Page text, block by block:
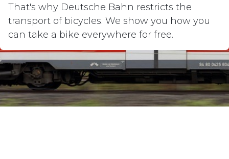
That's why Deutsche Bahn restricts the
transport of bicycles. We show you how you
can take a bike everywhere for free.